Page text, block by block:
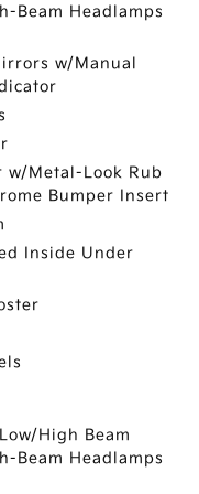
Beam Headlamps
w/Manual
w/Metal-Look Rub
Bumper Insert
Inside Under
High Beam
Beam Headlamps